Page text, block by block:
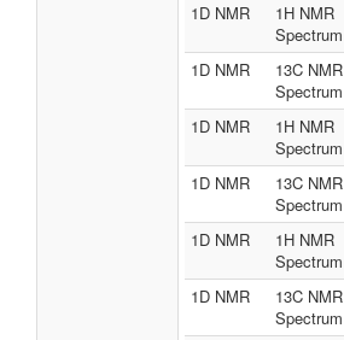
1D NMR
1H NMR
Spectrum
1D NMR
13C NMR
Spectrum
1D NMR
1H NMR
Spectrum
1D NMR
13C NMR
Spectrum
1D NMR
1H NMR
Spectrum
1D NMR
13C NMR
Spectrum